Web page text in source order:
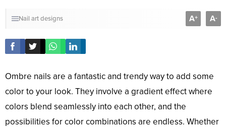
Nail art designs A+ A-
Ombre nails are a fantastic and trendy way to add some
color to your look. They involve a gradient effect where
colors blend seamlessly into each other, and the
possibilities for color combinations are endless. Whether